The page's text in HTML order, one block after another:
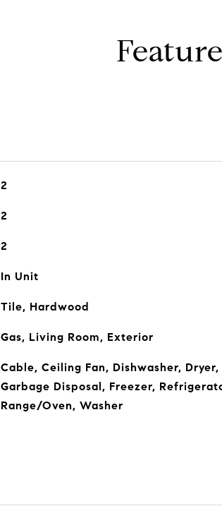
2
2
2
In Unit
Tile, Hardwood
Gas, Living Room, Exterior
Cable, Ceiling Fan, Dishwasher, Dryer,
Garbage Disposal, Freezer,
Range/Oven, Washer